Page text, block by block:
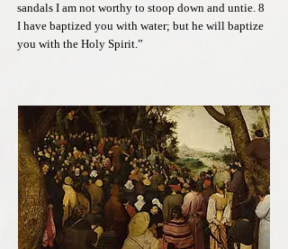
sandals I am not worthy to stoop down and untie. 8
I have baptized you with water; but he will baptize
you with the Holy Spirit.”